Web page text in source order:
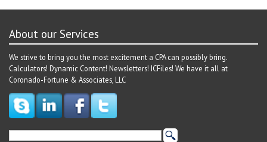
About our Services
We strive to bring you the most excitement a CPA can possibly bring.
Calculators! Dynamic Content! Newsletters! ICFiles! We have it all at
Coronado-Fortune & Associates, LLC